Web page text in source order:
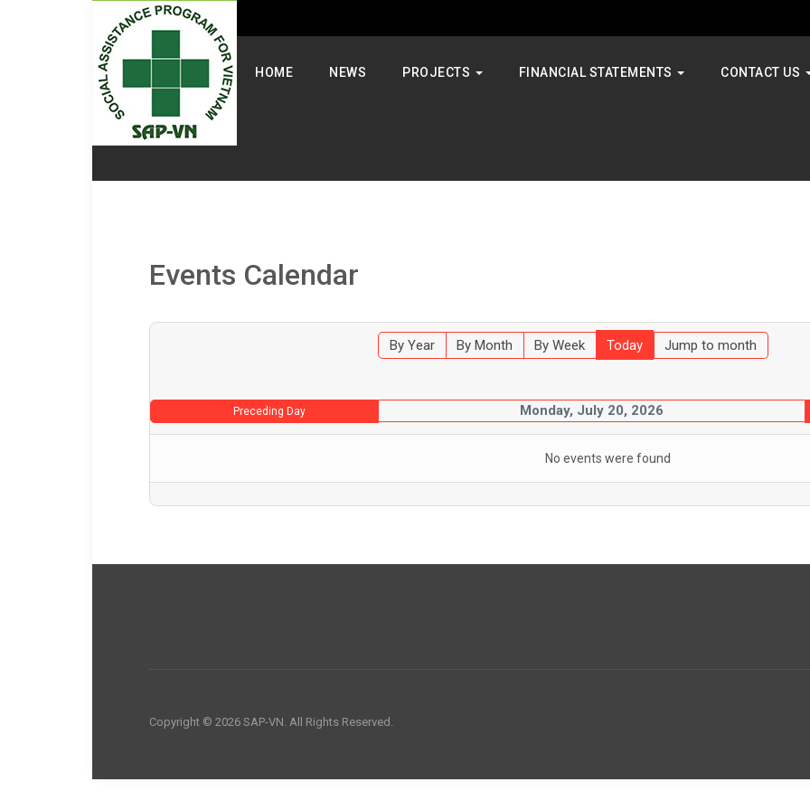
HOME NEWS PROJECTS FINANCIAL STATEMENTS CONTACT US
Events Calendar
By Year By Month By Week Today Jump to month
Preceding Day Monday, July 20, 2026
No events were found
Copyright © 2026 SAP-VN. All Rights Reserved.